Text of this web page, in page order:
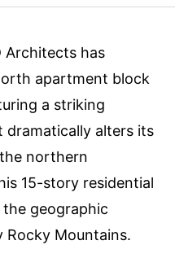
Architects has
apartment block
a striking
dramatically alters its
northern
15-story residential
geographic
Mountains.